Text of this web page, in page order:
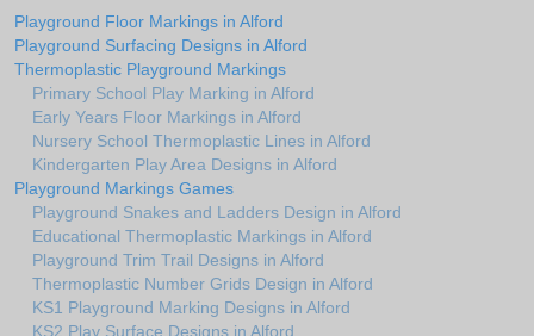
Playground Floor Markings in Alford
Playground Surfacing Designs in Alford
Thermoplastic Playground Markings
Primary School Play Marking in Alford
Early Years Floor Markings in Alford
Nursery School Thermoplastic Lines in Alford
Kindergarten Play Area Designs in Alford
Playground Markings Games
Playground Snakes and Ladders Design in Alford
Educational Thermoplastic Markings in Alford
Playground Trim Trail Designs in Alford
Thermoplastic Number Grids Design in Alford
KS1 Playground Marking Designs in Alford
KS2 Play Surface Designs in Alford